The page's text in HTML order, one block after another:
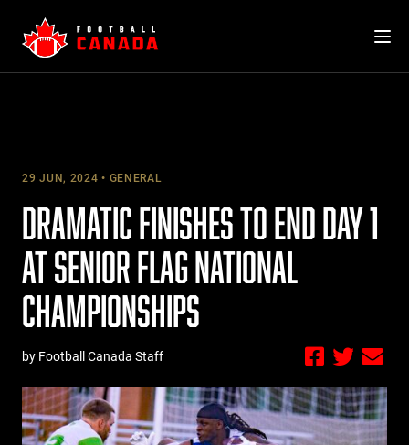
content
29 JUN, 2024 GENERAL
DRAMATIC FINISHES TO END DAY 1
AT SENIOR FLAG NATIONAL
CHAMPIONSHIPS
by Football Canada Staff